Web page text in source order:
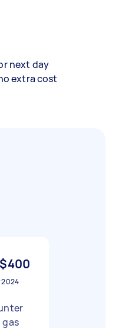
next day
extra cost
$400
2024